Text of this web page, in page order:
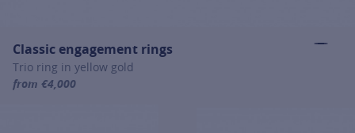
Classic engagement rings
Trio ring in yellow gold
from €4,000